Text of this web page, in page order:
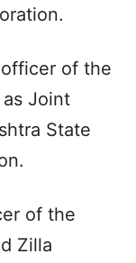
officer of the
Joint
State
of the
Zilla